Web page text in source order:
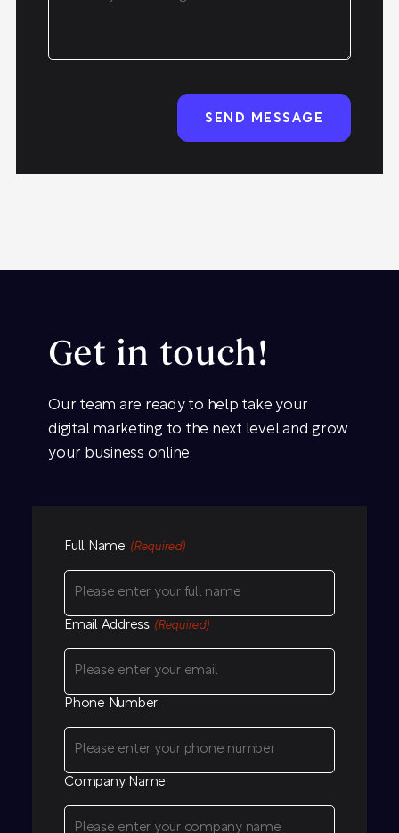
Get in touch!
Our team are ready to help take your
digital marketing to the next level and grow
your business online.
Full Name (Required)
Email Address (Required)
Phone Number
Company Name